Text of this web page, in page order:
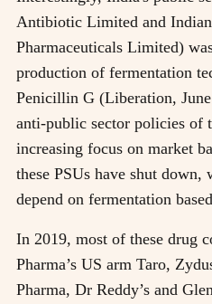
Antibiotic Limited and
Pharmaceuticals Limited)
production of fermentation
Penicillin G (Liberation,
anti-public sector policies of
increasing focus on market
these PSUs have shut
depend on fermentation
In 2019, most of these drug
Pharma’s US arm Taro,
Pharma, Dr Reddy’s and